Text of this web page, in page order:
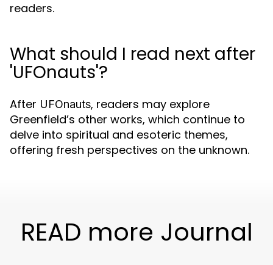
readers.
What should I read next after
'UFOnauts'?
After UFOnauts, readers may explore
Greenfield’s other works, which continue to
delve into spiritual and esoteric themes,
offering fresh perspectives on the unknown.
READ more Journal